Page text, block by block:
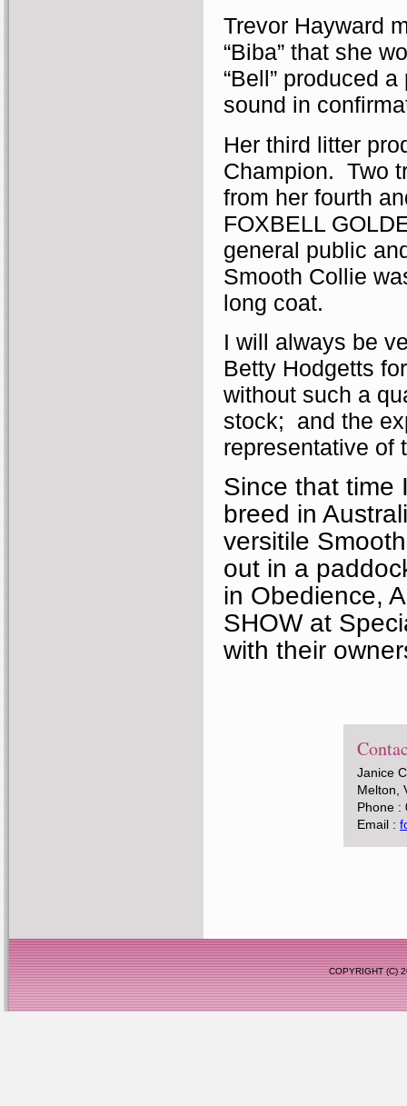
Trevor Hayward
“Biba” that she
“Bell” produced
sound in
Her third litter
Champion. Two
from her fourth
FOXBELL
general public
Smooth Collie
long coat.
I will always be
Betty Hodgetts
without such a
stock; and the
representative of
Since that time
breed in
versitile
out in a
in Obedience,
SHOW at
with their
Janice
Melton,
Phone :
Email :
COPYRIGHT (C)